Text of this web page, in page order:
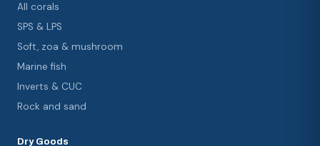
All corals
SPS & LPS
Soft, zoa & mushroom
Marine fish
Inverts & CUC
Rock and sand
Dry Goods